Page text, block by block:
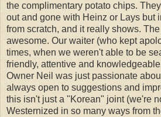
the complimentary potato chips.
out and gone with Heinz or Lays but
from scratch, and it really shows.
awesome. Our waiter (who kept
times, when we weren't able to be
friendly, attentive and
Owner Neil was just passionate
always open to suggestions and
this isn't just a "Korean" joint (we're
Westernized in so many ways from